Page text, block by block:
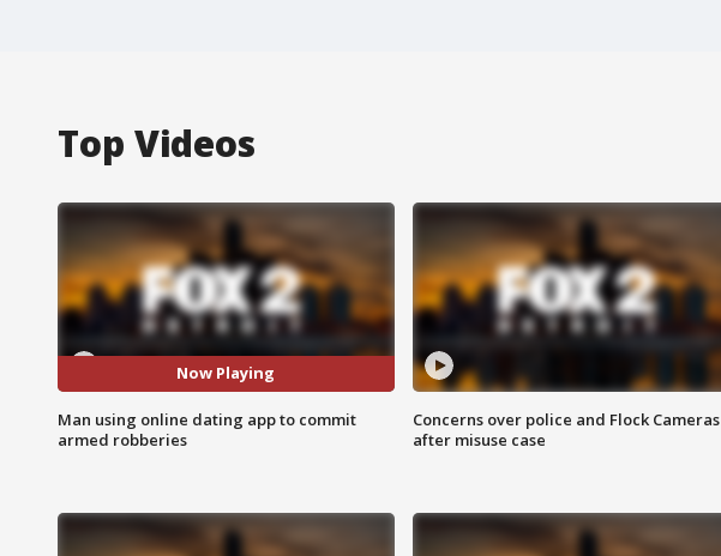
Top Videos
Now Playing
Man using online dating app to commit
armed robberies
Concerns over police and Flock Cameras
after misuse case